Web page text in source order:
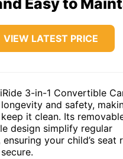
Easy to
VIEW LATEST PRICE
3-in-1 Convertible
and safety,
it clean. Its
design simplify regular
ensuring your child’s seat